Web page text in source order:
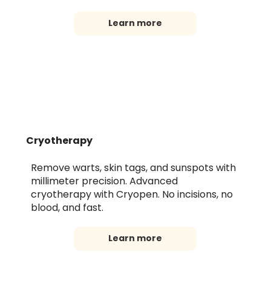
Learn more
Cryotherapy
Remove warts, skin tags, and sunspots with
millimeter precision. Advanced
cryotherapy with Cryopen. No incisions, no
blood, and fast.
Learn more